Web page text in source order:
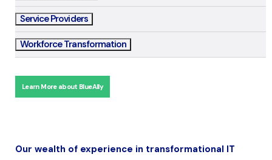
Service Providers
Workforce Transformation
Learn More about BlueAlly
Our wealth of experience in transformational IT